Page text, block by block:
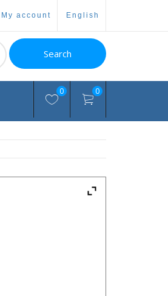
my account english
Search
0 0